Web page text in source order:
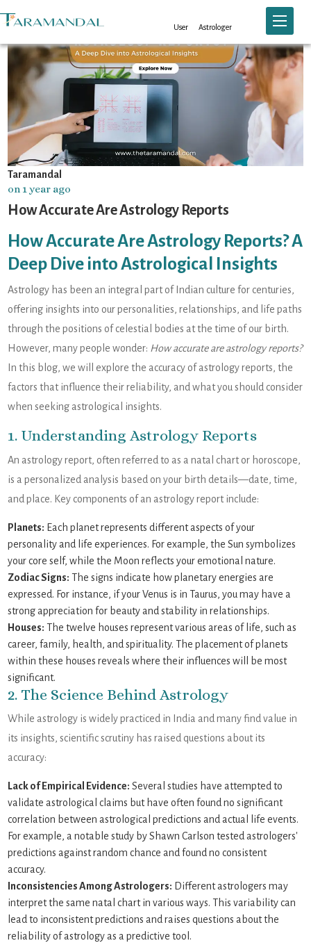
User Astrologer Toggle
Taramandal
on 1 year ago
How Accurate Are Astrology Reports
How Accurate Are Astrology Reports? A
Deep Dive into Astrological Insights
Astrology has been an integral part of Indian culture for centuries,
offering insights into our personalities, relationships, and life paths
through the positions of celestial bodies at the time of our birth.
However, many people wonder: How accurate are astrology reports?
In this blog, we will explore the accuracy of astrology reports, the
factors that influence their reliability, and what you should consider
when seeking astrological insights.
1. Understanding Astrology Reports
An astrology report, often referred to as a natal chart or horoscope,
is a personalized analysis based on your birth details—date, time,
and place. Key components of an astrology report include:
Planets: Each planet represents different aspects of your
personality and life experiences. For example, the Sun symbolizes
your core self, while the Moon reflects your emotional nature.
Zodiac Signs: The signs indicate how planetary energies are
expressed. For instance, if your Venus is in Taurus, you may have a
strong appreciation for beauty and stability in relationships.
Houses: The twelve houses represent various areas of life, such as
career, family, health, and spirituality. The placement of planets
within these houses reveals where their influences will be most
significant.
2. The Science Behind Astrology
While astrology is widely practiced in India and many find value in
its insights, scientific scrutiny has raised questions about its
accuracy:
Lack of Empirical Evidence: Several studies have attempted to
validate astrological claims but have often found no significant
correlation between astrological predictions and actual life events.
For example, a notable study by Shawn Carlson tested astrologers'
predictions against random chance and found no consistent
accuracy.
Inconsistencies Among Astrologers: Different astrologers may
interpret the same natal chart in various ways. This variability can
lead to inconsistent predictions and raises questions about the
reliability of astrology as a predictive tool.